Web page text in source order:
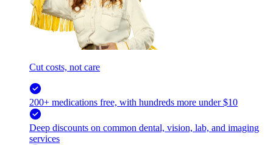
Cut costs, not care
200+ medications free, with hundreds more under $10
Deep discounts on common dental, vision, lab, and imaging
services